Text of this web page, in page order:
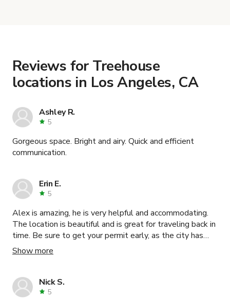
Reviews for Treehouse
locations in Los Angeles, CA
Ashley R.
5
Gorgeous space. Bright and airy. Quick and efficient
communication.
Erin E.
5
Alex is amazing, he is very helpful and accommodating.
The location is beautiful and is great for traveling back in
time. Be sure to get your permit early, as the city has
many hoops for you to jump through, but the location and
hospitality are worth it.
Show more
Nick S.
5